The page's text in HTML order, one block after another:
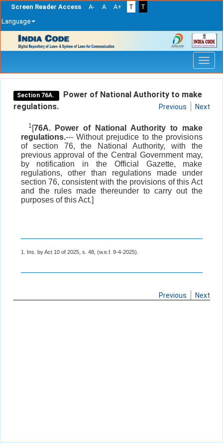
Screen Reader Access A- A A+ T
T
Language
navigation
Section 76A.
Power of National Authority to make
regulations.
Previous Next
1 [76A. Power of National Authority to make
regulations.--- Without prejudice to the provisions
of section 76, the National Authority, with the
previous approval of the Central Government may,
by notification in the Official Gazette, make
regulations, other than regulations made under
section 76, consistent with the provisions of this Act
and the rules made thereunder to carry out the
purposes of this Act.]
1. Ins. by Act 10 of 2025, s. 48, (w.e.f. 9-4-2025).
Previous Next